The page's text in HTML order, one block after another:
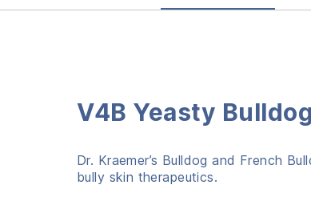
V4B Yeasty
Dr. Kraemer’s Bulldog and French
bully skin therapeutics.